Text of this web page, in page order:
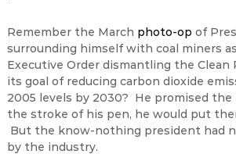
Remember the March photo-op of
surrounding himself with coal miners
Executive Order dismantling the Clean
its goal of reducing carbon dioxide
2005 levels by 2030? He promised
the stroke of his pen, he would put
But the know-nothing president had
by the industry.